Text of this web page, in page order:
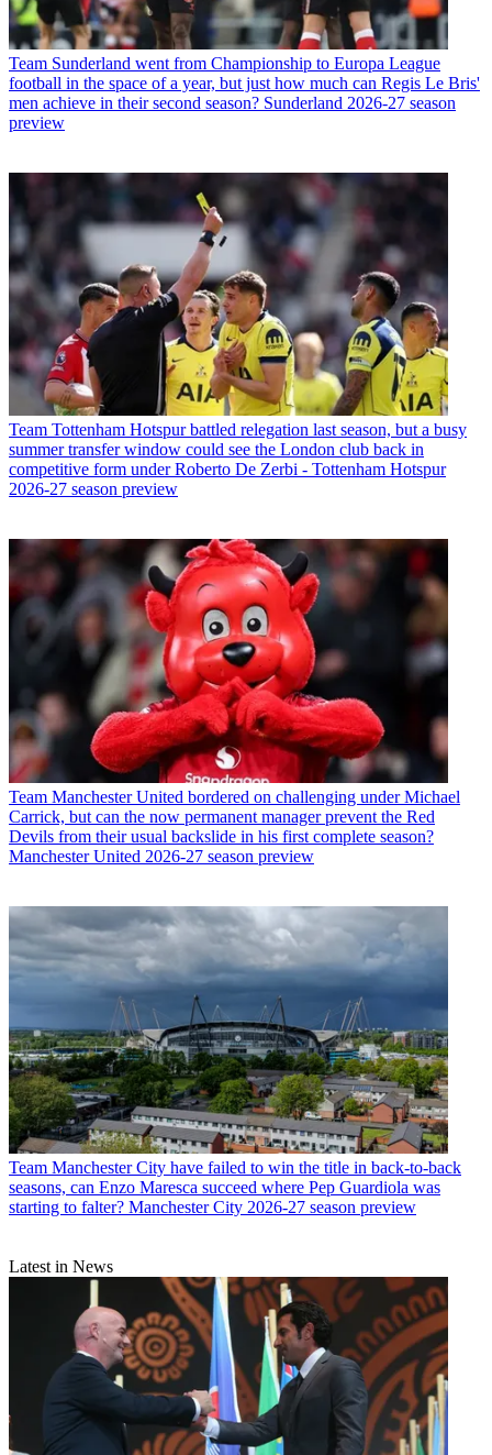
Team Sunderland went from Championship to Europa League
football in the space of a year, but just how much can Regis Le Bris'
men achieve in their second season? Sunderland 2026-27 season
preview
Team Tottenham Hotspur battled relegation last season, but a busy
summer transfer window could see the London club back in
competitive form under Roberto De Zerbi - Tottenham Hotspur
2026-27 season preview
Team Manchester United bordered on challenging under Michael
Carrick, but can the now permanent manager prevent the Red
Devils from their usual backslide in his first complete season?
Manchester United 2026-27 season preview
Team Manchester City have failed to win the title in back-to-back
seasons, can Enzo Maresca succeed where Pep Guardiola was
starting to falter? Manchester City 2026-27 season preview
Latest in News